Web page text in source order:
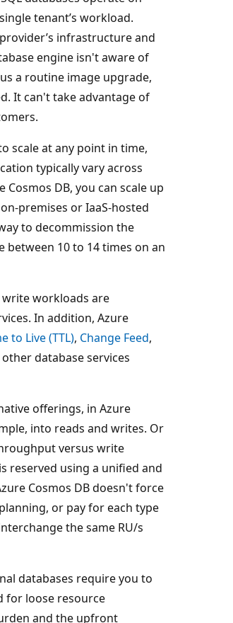
tenant’s workload.
infrastructure and
engine isn't aware of
a routine image upgrade,
It can't take advantage of
scale at any point in time,
typically vary across
DB, you can scale up
premises or IaaS-hosted
to decommission the
between 10 to 14 times on an
write workloads are
In addition, Azure
to Live (TTL), Change Feed,
database services
offerings, in Azure
into reads and writes. Or
versus write
reserved using a unified and
Cosmos DB doesn't force
or pay for each type
the same RU/s
databases require you to
for loose resource
and the upfront